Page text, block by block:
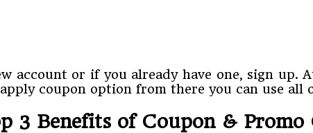
account or if you already have one, sign
coupon option from there you can use all
3 Benefits of Coupon & Promo